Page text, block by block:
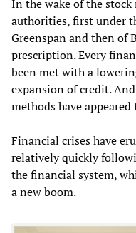
In the wake of the stock
authorities, first under
Greenspan and then of
prescription. Every
been met with a
expansion of credit.
methods have
Financial crises have
relatively quickly
the financial system,
a new boom.